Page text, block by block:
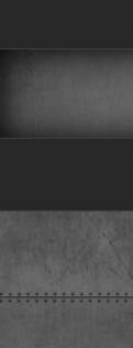
content